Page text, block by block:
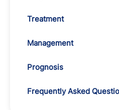
Treatment
Management
Prognosis
Frequently Asked